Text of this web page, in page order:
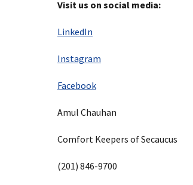
Visit us on social media:
LinkedIn
Instagram
Facebook
Amul Chauhan
Comfort Keepers of Secaucus
(201) 846-9700